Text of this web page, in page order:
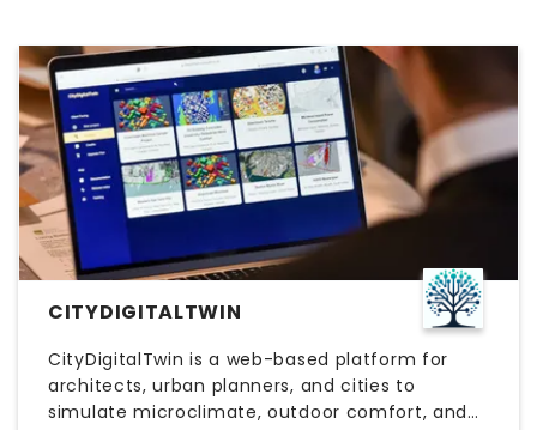
CITYDIGITALTWIN
CityDigitalTwin is a web-based platform for
architects, urban planners, and cities to
simulate microclimate, outdoor comfort, and